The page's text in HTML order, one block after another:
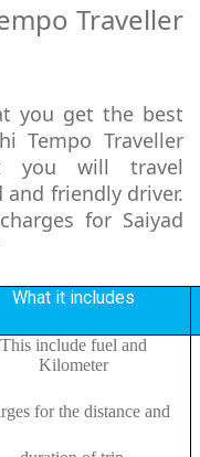
Traveller
you get the best
Tempo Traveller
you will travel
friendly driver.
for Saiyad
What it includes
This include fuel and
Kilometer
for the distance and